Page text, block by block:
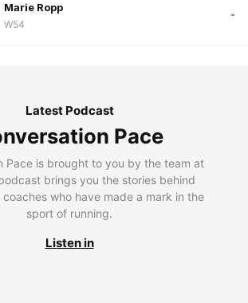
Marie Ropp
W54
-
Latest Podcast
Pace
Pace is brought to you by the team at
brings you the stories behind
who have made a mark in the
sport of running.
Listen in